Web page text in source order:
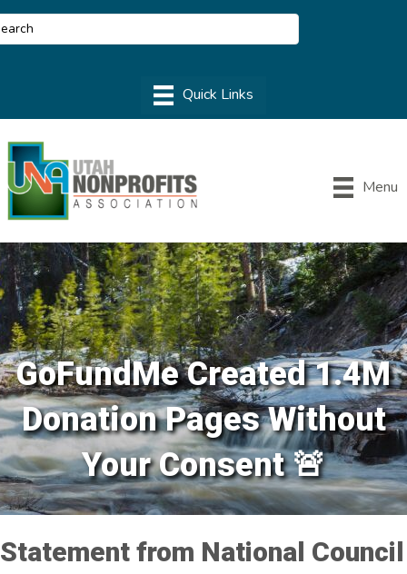
Menu
GoFundMe Created 1.4M
Donation Pages Without
Your Consent 🚨
Statement from National Council